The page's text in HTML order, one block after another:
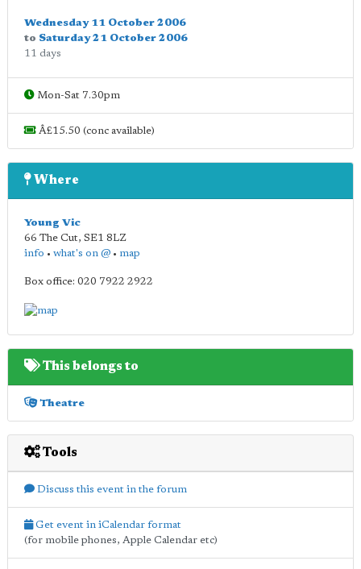
Wednesday 11 October 2006
to Saturday 21 October 2006
11 days
Mon-Sat 7.30pm
Â£15.50 (conc available)
Where
Young Vic
66 The Cut, SE1 8LZ
info • what's on @ • map
Box office: 020 7922 2922
This belongs to
Theatre
Tools
Discuss this event in the forum
Get event in iCalendar format
(for mobile phones, Apple Calendar etc)